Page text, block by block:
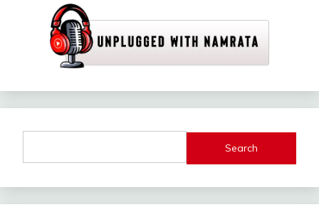
Search